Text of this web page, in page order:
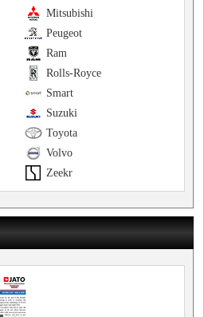
Mitsubishi
Peugeot
Ram
Rolls-Royce
Smart
Suzuki
Toyota
Volvo
Zeekr